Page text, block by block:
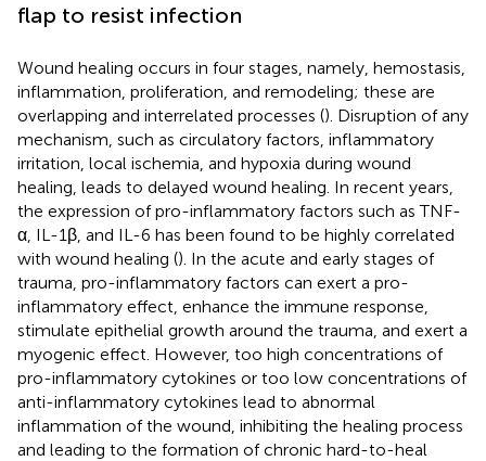
flap to resist infection
Wound healing occurs in four stages, namely, hemostasis,
inflammation, proliferation, and remodeling; these are
overlapping and interrelated processes (). Disruption of any
mechanism, such as circulatory factors, inflammatory
irritation, local ischemia, and hypoxia during wound
healing, leads to delayed wound healing. In recent years,
the expression of pro-inflammatory factors such as TNF-
α, IL-1β, and IL-6 has been found to be highly correlated
with wound healing (). In the acute and early stages of
trauma, pro-inflammatory factors can exert a pro-
inflammatory effect, enhance the immune response,
stimulate epithelial growth around the trauma, and exert a
myogenic effect. However, too high concentrations of
pro-inflammatory cytokines or too low concentrations of
anti-inflammatory cytokines lead to abnormal
inflammation of the wound, inhibiting the healing process
and leading to the formation of chronic hard-to-heal